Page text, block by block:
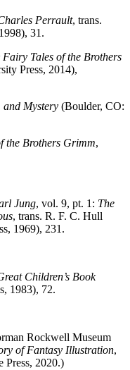
Perrault, trans.
31.
Tales of the Brothers
Press, 2014),
Mystery (Boulder, CO:
Brothers Grimm,
Jung, vol. 9, pt. 1: The
, trans. R. F. C. Hull
1969), 231.
Children’s Book
1983), 72.
Rockwell Museum
of Fantasy Illustration,
Press, 2020.)